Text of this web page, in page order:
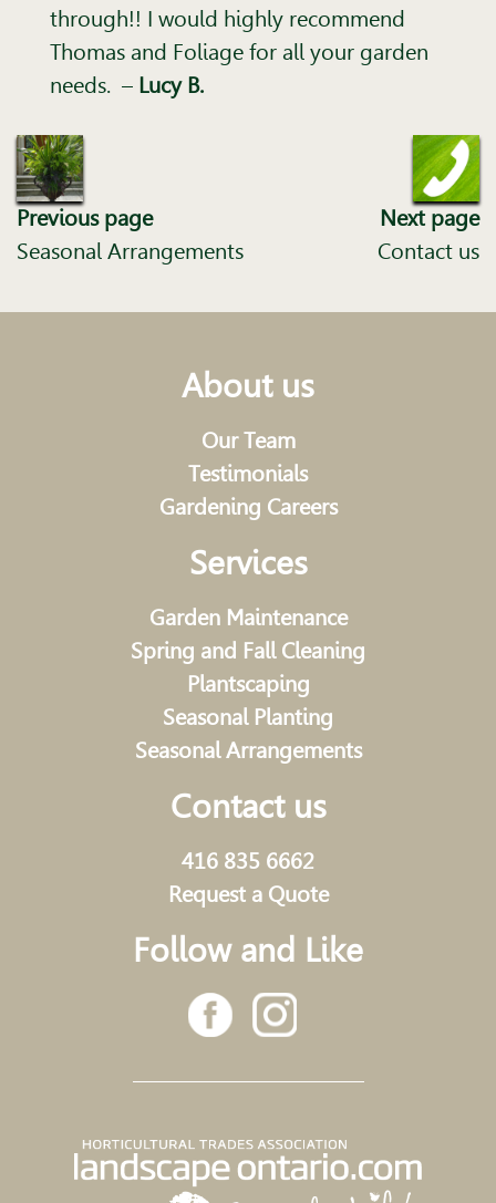
through!! I would highly recommend
Thomas and Foliage for all your garden
needs. – Lucy B.
Previous page
Seasonal Arrangements
Next page
Contact us
About us
Our Team
Testimonials
Gardening Careers
Services
Garden Maintenance
Spring and Fall Cleaning
Plantscaping
Seasonal Planting
Seasonal Arrangements
Contact us
416 835 6662
Request a Quote
Follow and Like